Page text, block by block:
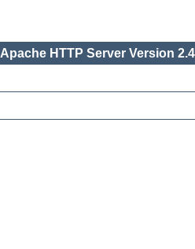
Apache HTTP Server Version 2.4